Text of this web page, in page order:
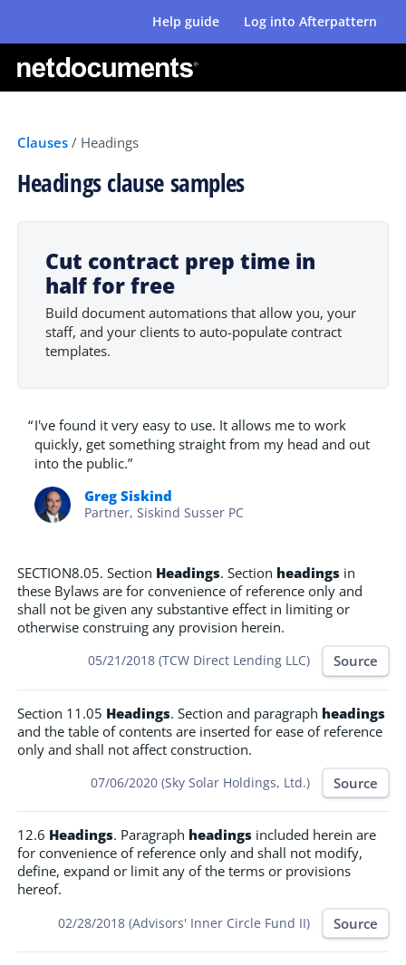
Help guide Log into Afterpattern
Clauses / Headings
Headings clause samples
SECTION8.05. Section Headings. Section headings in
these Bylaws are for convenience of reference only and
shall not be given any substantive effect in limiting or
otherwise construing any provision herein.
05/21/2018 (TCW Direct Lending LLC) Source
Section 11.05 Headings. Section and paragraph headings
and the table of contents are inserted for ease of reference
only and shall not affect construction.
07/06/2020 (Sky Solar Holdings, Ltd.) Source
12.6 Headings. Paragraph headings included herein are
for convenience of reference only and shall not modify,
define, expand or limit any of the terms or provisions
hereof.
02/28/2018 (Advisors' Inner Circle Fund II) Source
Cut contract prep time in
half for free
Build document automations that allow you, your
staff, and your clients to auto-populate contract
templates.
“I've found it very easy to use. It allows me to work
quickly, get something straight from my head and out
into the public.”
Greg Siskind
Partner, Siskind Susser PC